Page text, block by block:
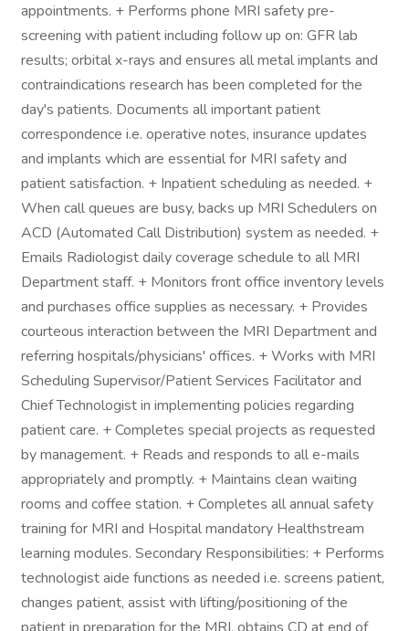
appointments. + Performs phone MRI safety pre-
screening with patient including follow up on: GFR lab
results; orbital x-rays and ensures all metal implants and
contraindications research has been completed for the
day's patients. Documents all important patient
correspondence i.e. operative notes, insurance updates
and implants which are essential for MRI safety and
patient satisfaction. + Inpatient scheduling as needed. +
When call queues are busy, backs up MRI Schedulers on
ACD (Automated Call Distribution) system as needed. +
Emails Radiologist daily coverage schedule to all MRI
Department staff. + Monitors front office inventory levels
and purchases office supplies as necessary. + Provides
courteous interaction between the MRI Department and
referring hospitals/physicians' offices. + Works with MRI
Scheduling Supervisor/Patient Services Facilitator and
Chief Technologist in implementing policies regarding
patient care. + Completes special projects as requested
by management. + Reads and responds to all e-mails
appropriately and promptly. + Maintains clean waiting
rooms and coffee station. + Completes all annual safety
training for MRI and Hospital mandatory Healthstream
learning modules. Secondary Responsibilities: + Performs
technologist aide functions as needed i.e. screens patient,
changes patient, assist with lifting/positioning of the